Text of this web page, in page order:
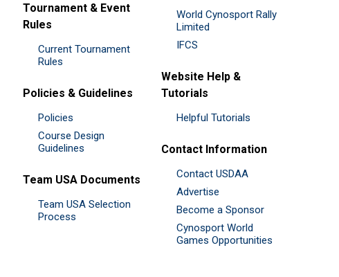
Tournament & Event
Rules
Current Tournament
Rules
Policies & Guidelines
Policies
Course Design
Guidelines
Team USA Documents
Team USA Selection
Process
World Cynosport Rally
Limited
IFCS
Website Help &
Tutorials
Helpful Tutorials
Contact Information
Contact USDAA
Advertise
Become a Sponsor
Cynosport World
Games Opportunities